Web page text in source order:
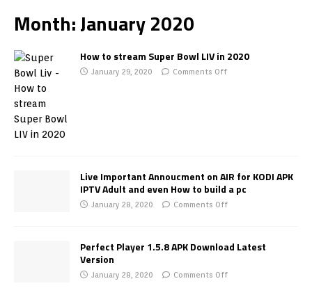
Month:January 2020
How to stream Super Bowl LIV in 2020
January 29, 2020 Comments Off
Live Important Annoucment on AIR for KODI APK
IPTV Adult and even How to build a pc
January 28, 2020 Comments Off
Perfect Player 1.5.8 APK Download Latest
Version
January 28, 2020 Comments Off